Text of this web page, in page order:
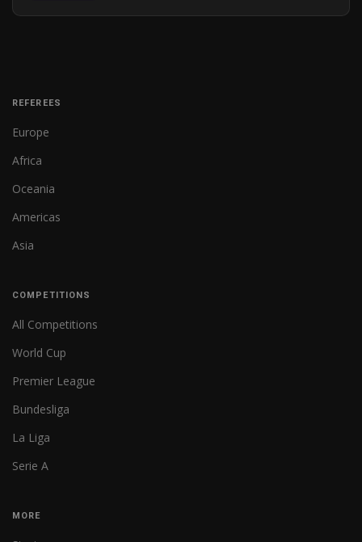
REFEREES
Europe
Africa
Oceania
Americas
Asia
COMPETITIONS
All Competitions
World Cup
Premier League
Bundesliga
La Liga
Serie A
MORE